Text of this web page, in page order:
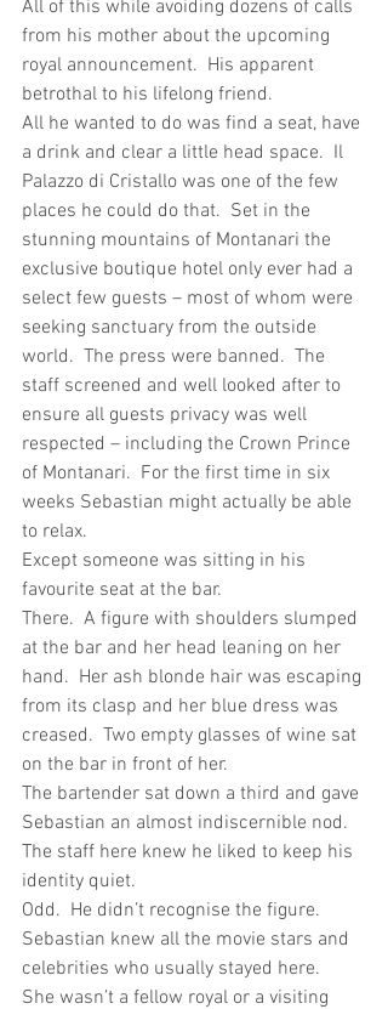
All of this while avoiding dozens of calls
from his mother about the upcoming
royal announcement.  His apparent
betrothal to his lifelong friend.
All he wanted to do was find a seat, have
a drink and clear a little head space.  Il
Palazzo di Cristallo was one of the few
places he could do that.  Set in the
stunning mountains of Montanari the
exclusive boutique hotel only ever had a
select few guests – most of whom were
seeking sanctuary from the outside
world.  The press were banned.  The
staff screened and well looked after to
ensure all guests privacy was well
respected – including the Crown Prince
of Montanari.  For the first time in six
weeks Sebastian might actually be able
to relax.
Except someone was sitting in his
favourite seat at the bar.
There.  A figure with shoulders slumped
at the bar and her head leaning on her
hand.  Her ash blonde hair was escaping
from its clasp and her blue dress was
creased.  Two empty glasses of wine sat
on the bar in front of her.
The bartender sat down a third and gave
Sebastian an almost indiscernible nod.
The staff here knew he liked to keep his
identity quiet.
Odd.  He didn’t recognise the figure.
Sebastian knew all the movie stars and
celebrities who usually stayed here.
She wasn’t a fellow royal or a visiting